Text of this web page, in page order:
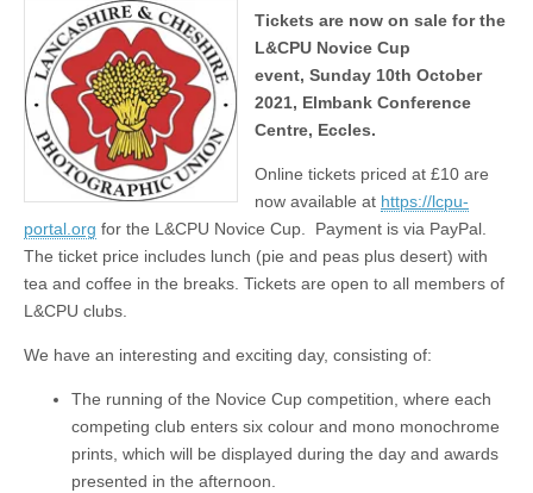
on
sale
the
L&CPU
Cup
Tickets are now on sale for the
L&CPU Novice Cup
event, Sunday 10th October
2021, Elmbank Conference
Centre, Eccles.
Online tickets priced at £10 are
now available at https://lcpu-
portal.org for the L&CPU Novice Cup. Payment is via PayPal.
The ticket price includes lunch (pie and peas plus desert) with
tea and coffee in the breaks. Tickets are open to all members of
L&CPU clubs.
We have an interesting and exciting day, consisting of:
The running of the Novice Cup competition, where each
competing club enters six colour and mono monochrome
prints, which will be displayed during the day and awards
presented in the afternoon.